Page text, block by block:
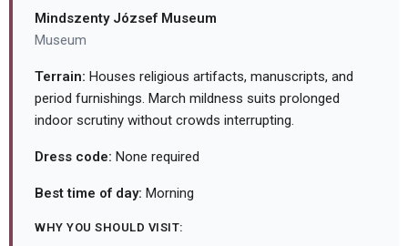
Mindszenty József Museum
Museum
Terrain: Houses religious artifacts, manuscripts, and
period furnishings. March mildness suits prolonged
indoor scrutiny without crowds interrupting.
Dress code: None required
Best time of day: Morning
WHY YOU SHOULD VISIT: